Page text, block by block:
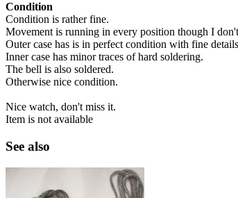
Condition
Condition is rather fine.
Movement is running in every position though I
Outer case has is in perfect condition with fine
Inner case has minor traces of hard soldering.
The bell is also soldered.
Otherwise nice condition.
Nice watch, don't miss it.
Item is not available
See also